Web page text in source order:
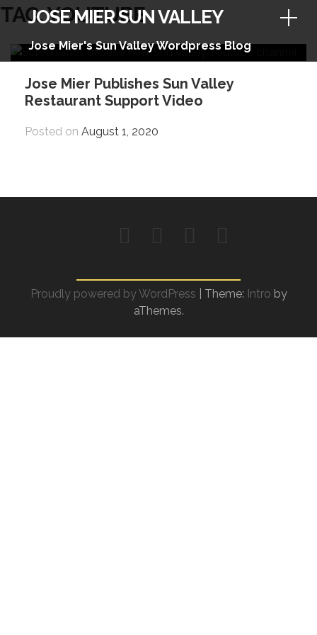
Skip
to
content
JOSE MIER SUN VALLEY
Jose Mier's Sun Valley Wordpress Blog
TAG:YOUTUBE
Jose Mier Publishes Sun Valley
Restaurant Support Video
Posted on August 1, 2020
Proudly powered by WordPress Theme: Intro by
aThemes.